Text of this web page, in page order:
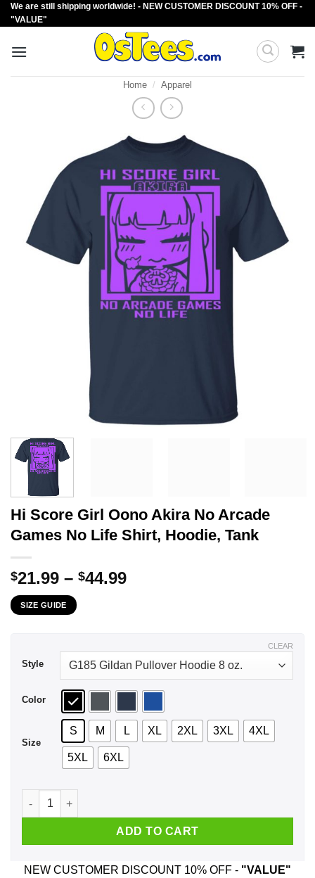
Skip
to
We are still shipping worldwide! - NEW CUSTOMER DISCOUNT 10% OFF -
"VALUE"
Home / Apparel
Hi Score Girl Oono Akira No Arcade
Games No Life Shirt, Hoodie, Tank
$21.99 – $44.99Price
SIZE GUIDE
Style
Color
Size
S M L XL 2XL 3XL 4XL
5XL 6XL
CLEAR
Hi Score Girl Oono Akira No Arcade Games No Life Shirt,
ADD TO CART
NEW CUSTOMER DISCOUNT 10% OFF - "VALUE"